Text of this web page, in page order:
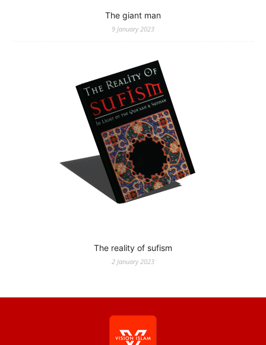
The giant man
9 January 2023
The reality of sufism
2 January 2023